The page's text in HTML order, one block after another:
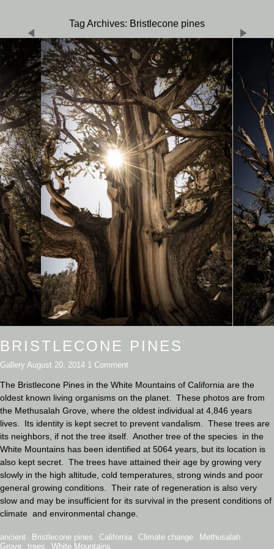
Tag Archives: Bristlecone pines
BRISTLECONE PINES
Gallery August 20, 2014 1 Comment
The Bristlecone Pines in the White Mountains of California are the
oldest known living organisms on the planet. These photos are from
the Methusalah Grove, where the oldest individual at 4,846 years
lives. Its identity is kept secret to prevent vandalism. These trees are
its neighbors, if not the tree itself. Another tree of the species in the
White Mountains has been identified at 5064 years, but its location is
also kept secret. The trees have attained their age by growing very
slowly in the high altitude, cold temperatures, strong winds and poor
general growing conditions. Their rate of regeneration is also very
slow and may be insufficient for its survival in the present conditions of
climate and environmental change.
ancient Bristlecone pines California Climate change
Methusalah
Grove
trees White Mountains